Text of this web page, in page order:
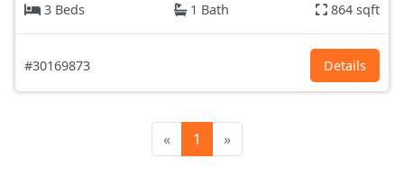
3 Beds
1 Bath 864 sqft
#30169873 Details
« 1 »